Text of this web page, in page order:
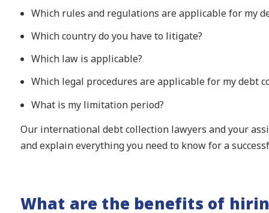
Which rules and regulations are applicable for my
Which country do you have to litigate?
Which law is applicable?
Which legal procedures are applicable for my debt
What is my limitation period?
Our international debt collection lawyers and your
and explain everything you need to know for a
What are the benefits of